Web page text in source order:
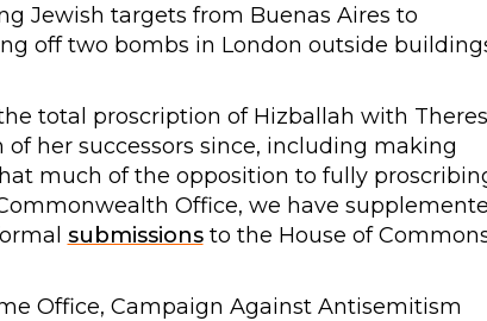
Jewish targets from Buenas Aires to
off two bombs in London outside
total proscription of Hizballah with
her successors since, including making
much of the opposition to fully
Office, we have
submissionsto the House of
Office, Campaign Against Antisemitism